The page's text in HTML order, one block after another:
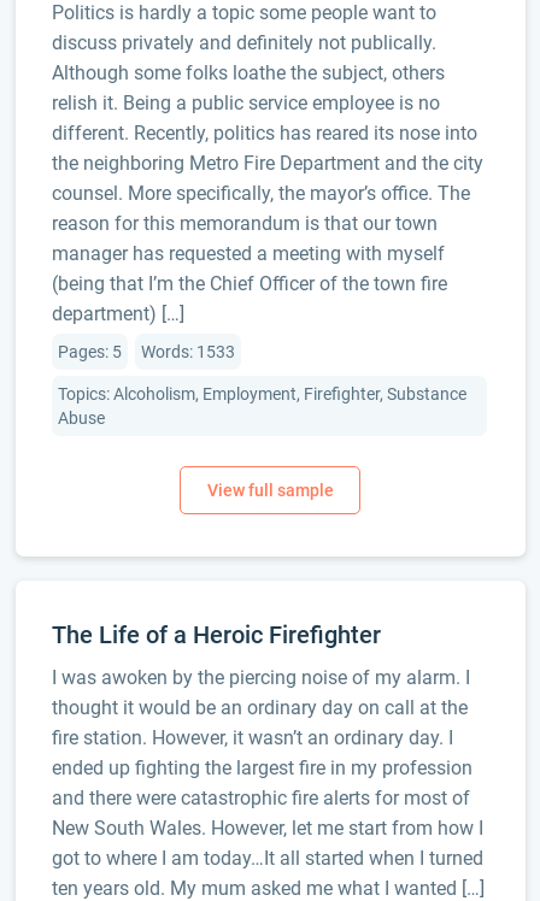
Politics is hardly a topic some people want to
discuss privately and definitely not publically.
Although some folks loathe the subject, others
relish it. Being a public service employee is no
different. Recently, politics has reared its nose into
the neighboring Metro Fire Department and the city
counsel. More specifically, the mayor’s office. The
reason for this memorandum is that our town
manager has requested a meeting with myself
(being that I’m the Chief Officer of the town fire
department) […]
Pages: 5 Words: 1533
Topics: Alcoholism, Employment, Firefighter, Substance
Abuse
The Life of a Heroic Firefighter
I was awoken by the piercing noise of my alarm. I
thought it would be an ordinary day on call at the
fire station. However, it wasn’t an ordinary day. I
ended up fighting the largest fire in my profession
and there were catastrophic fire alerts for most of
New South Wales. However, let me start from how I
got to where I am today…It all started when I turned
ten years old. My mum asked me what I wanted […]